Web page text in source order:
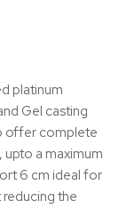
platinum
Gel casting
offer complete
a maximum
6 cm ideal for
the